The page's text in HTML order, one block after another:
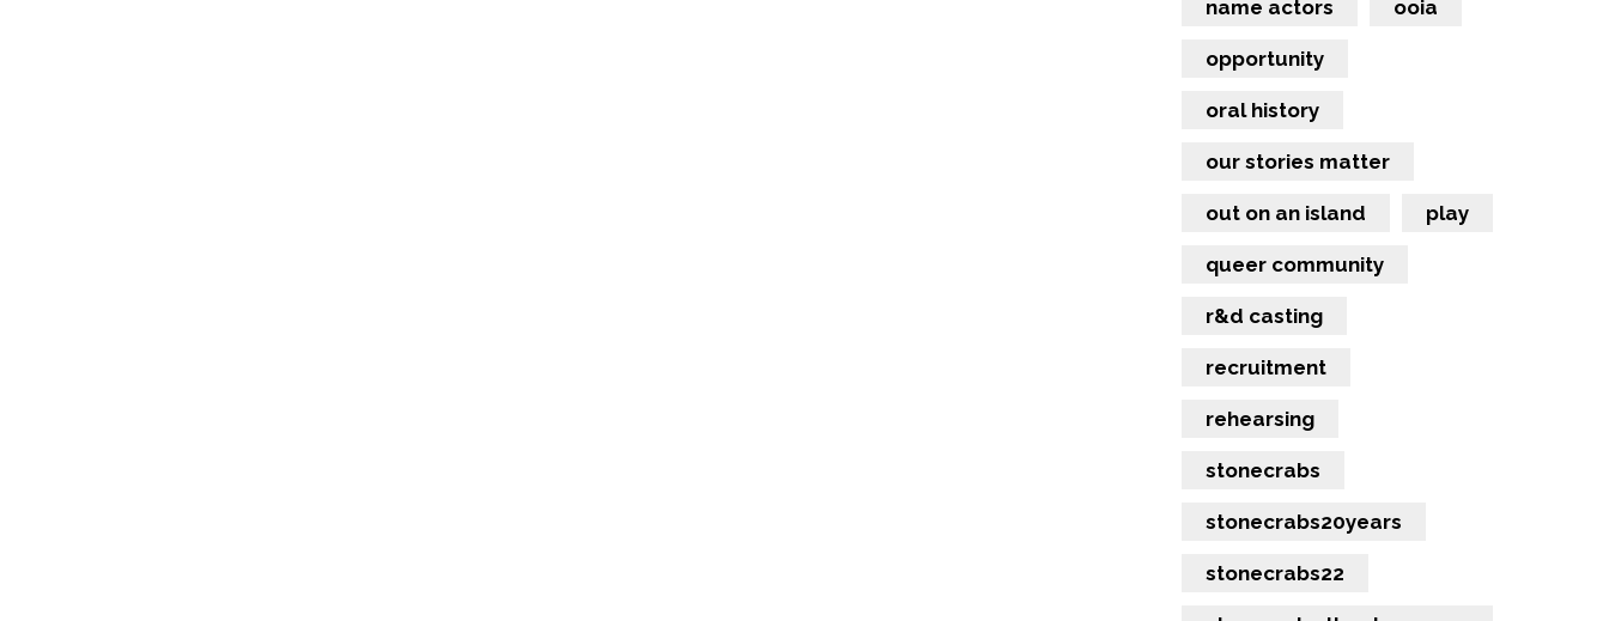
name actors ooia
opportunity
oral history
our stories matter
out on an island play
queer community
r&d casting
recruitment
rehearsing
stonecrabs
stonecrabs20years
stonecrabs22